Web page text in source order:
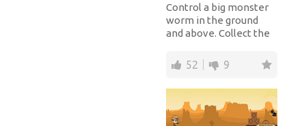
Control a big monster
worm in the ground
and above. Collect the
in the ground an...
52 9